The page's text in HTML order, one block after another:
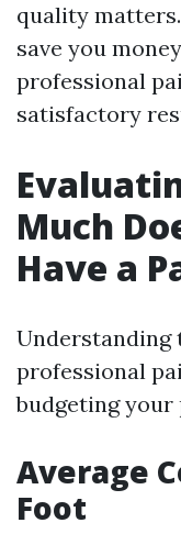
quality
save you
professional
satisfactory
Much
Have a
Understanding
professional
budgeting
Average
Foot